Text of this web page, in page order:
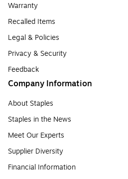
Warranty
Recalled Items
Legal & Policies
Privacy & Security
Feedback
Company Information
About Staples
Staples in the News
Meet Our Experts
Supplier Diversity
Financial Information